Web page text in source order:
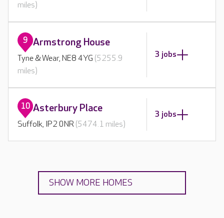
miles)
9 Armstrong House
Tyne & Wear, NE8 4YG (5255.9
miles)
3 jobs
10 Asterbury Place
Suffolk, IP2 0NR (5474.1 miles)
3 jobs
SHOW MORE HOMES